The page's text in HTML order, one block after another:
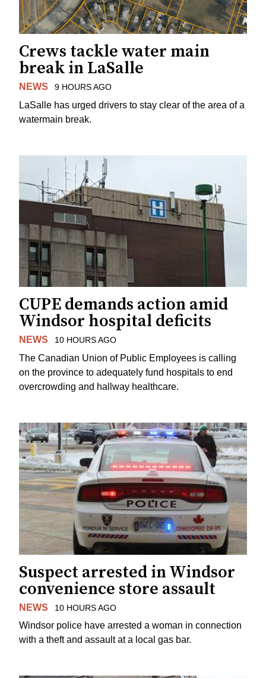
Crews tackle water main
break in LaSalle
NEWS 9 HOURS AGO
LaSalle has urged drivers to stay clear of the area of a
watermain break.
CUPE demands action amid
Windsor hospital deficits
NEWS 10 HOURS AGO
The Canadian Union of Public Employees is calling
on the province to adequately fund hospitals to end
overcrowding and hallway healthcare.
Suspect arrested in Windsor
convenience store assault
NEWS 10 HOURS AGO
Windsor police have arrested a woman in connection
with a theft and assault at a local gas bar.